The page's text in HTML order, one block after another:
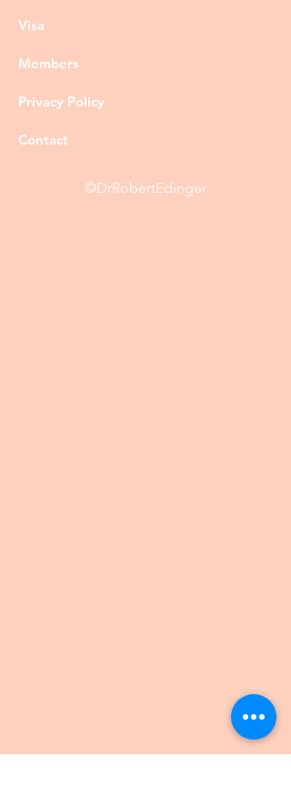
Visa
Members
Privacy Policy
Contact
©DrRobertEdinger